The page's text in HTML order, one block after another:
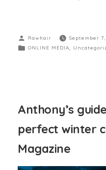
Rawhair
September 7,
ONLINE MEDIA
Anthony’s
perfect winter
Magazine